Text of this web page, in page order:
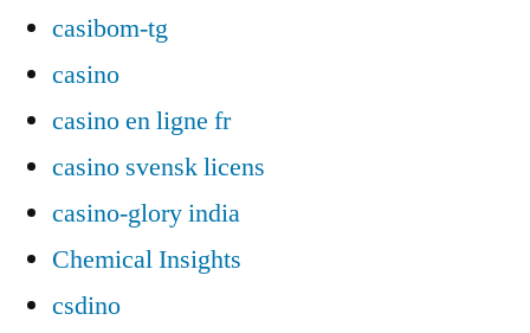
casibom-tg
casino
casino en ligne fr
casino svensk licens
casino-glory india
Chemical Insights
csdino